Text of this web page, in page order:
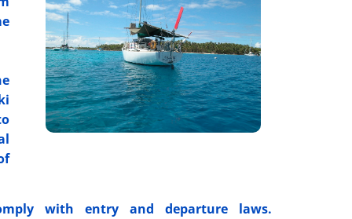
with entry and departure laws.